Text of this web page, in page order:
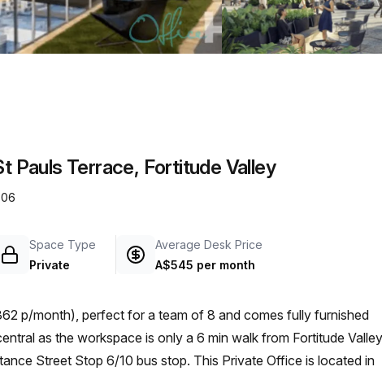
a prestigious address.
Pauls Terrace, Fortitude Valley
Space Type
Private
Average Desk Price
A$545 per month
p/month), perfect for a team of 8 and comes fully furnished
Street Stop 6/10 bus stop. This Private Office is located in